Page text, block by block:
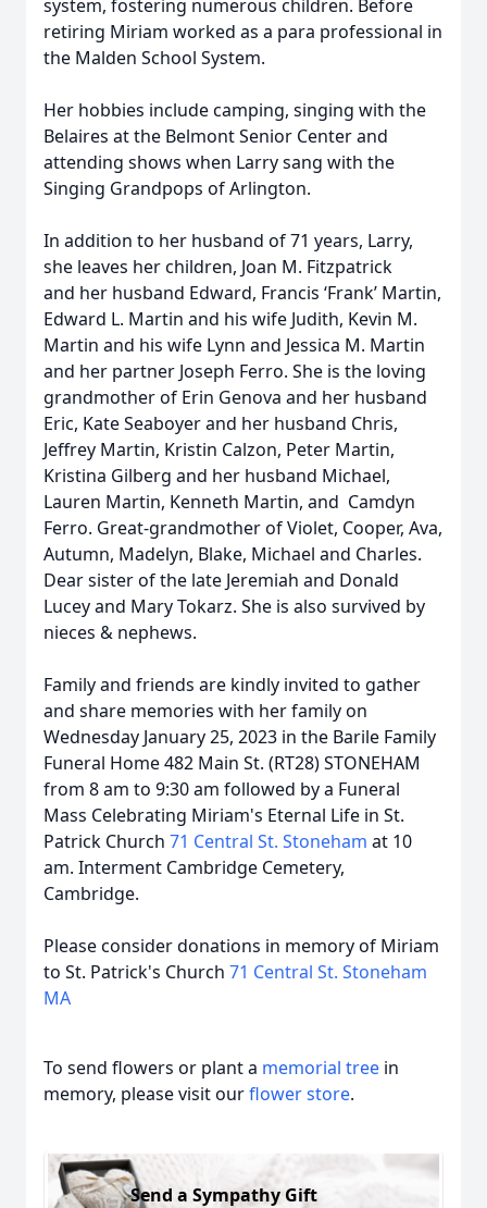
system, fostering numerous children. Before
retiring Miriam worked as a para professional in
the Malden School System.
Her hobbies include camping, singing with the
Belaires at the Belmont Senior Center and
attending shows when Larry sang with the
Singing Grandpops of Arlington.
In addition to her husband of 71 years, Larry,
she leaves her children, Joan M. Fitzpatrick
and her husband Edward, Francis ‘Frank’ Martin,
Edward L. Martin and his wife Judith, Kevin M.
Martin and his wife Lynn and Jessica M. Martin
and her partner Joseph Ferro. She is the loving
grandmother of Erin Genova and her husband
Eric, Kate Seaboyer and her husband Chris,
Jeffrey Martin, Kristin Calzon, Peter Martin,
Kristina Gilberg and her husband Michael,
Lauren Martin, Kenneth Martin, and Camdyn
Ferro. Great-grandmother of Violet, Cooper, Ava,
Autumn, Madelyn, Blake, Michael and Charles.
Dear sister of the late Jeremiah and Donald
Lucey and Mary Tokarz. She is also survived by
nieces & nephews.
Family and friends are kindly invited to gather
and share memories with her family on
Wednesday January 25, 2023 in the Barile Family
Funeral Home 482 Main St. (RT28) STONEHAM
from 8 am to 9:30 am followed by a Funeral
Mass Celebrating Miriam's Eternal Life in St.
Patrick Church 71 Central St. Stoneham at 10
am. Interment Cambridge Cemetery,
Cambridge.
Please consider donations in memory of Miriam
to St. Patrick's Church 71 Central St. Stoneham
MA
To send flowers or plant a memorial tree in
memory, please visit ourflower store.
Send a Sympathy Gift